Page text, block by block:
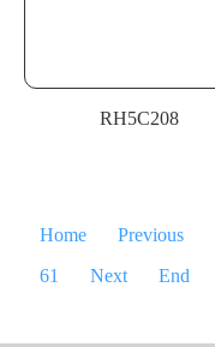
RH5C208
Home Previous
61
Next End